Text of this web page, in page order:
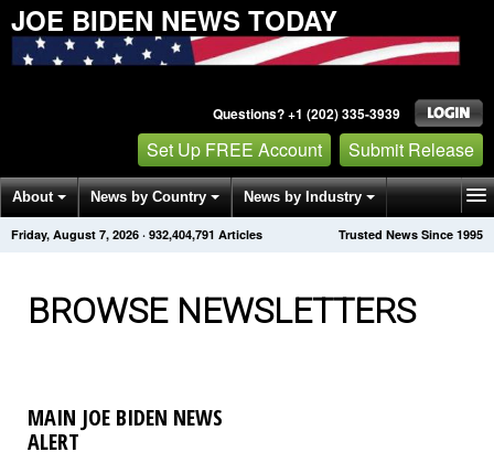
JOE BIDEN NEWS TODAY
Questions? +1 (202) 335-3939
Set Up FREE Account Submit Release
About News by Country News by Industry
Get News Alerts Press Releases Trusted News Since 1995
Friday, August 7, 2026 · 932,404,796 Articles
BROWSE NEWSLETTERS
MAIN JOE BIDEN NEWS
ALERT